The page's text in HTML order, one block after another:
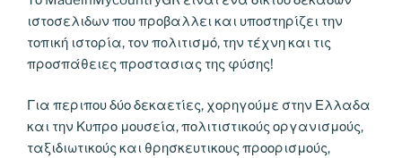
ιστοσελιδων που προβαλλει και υποστηρίζει την
τοπική ιστορία, τον πολιτισμό, την τέχνη και τις
προσπάθειες προστασιας της φύσης!
Για περιπου δύο δεκαετίες, χορηγούμε στην Ελλαδα
και την Κυπρο μουσεία, πολιτιστικούς οργανισμούς,
ταξιδιωτικούς και θρησκευτικους προορισμούς,